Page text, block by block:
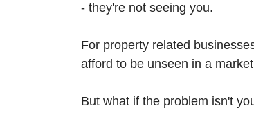
- they're not seeing you.
For property related
afford to be unseen in a
But what if the problem isn't